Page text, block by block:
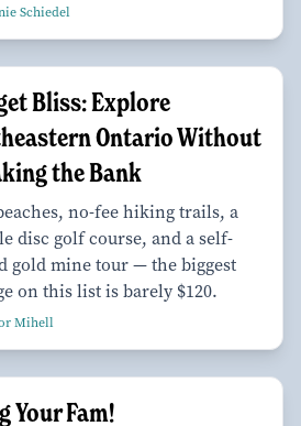
Schiedel
Bliss: Explore
Ontario Without
the Bank
no-fee hiking trails, a
disc golf course, and a self-
gold mine tour — the biggest
on this list is barely $120.
Mihell
Your Fam!